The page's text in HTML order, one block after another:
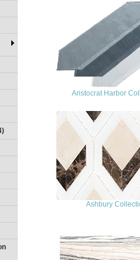
Aristocrat Harbor
Ashbury